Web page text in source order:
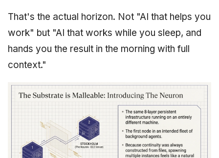
That's the actual horizon. Not "AI that helps you
work" but "AI that works while you sleep, and
hands you the result in the morning with full
context."